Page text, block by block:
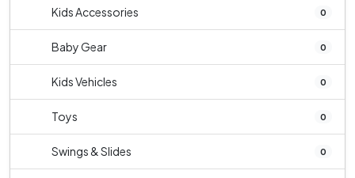
Kids Accessories 0
Baby Gear 0
Kids Vehicles 0
Toys 0
Swings & Slides 0